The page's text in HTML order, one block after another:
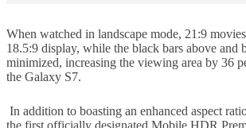
When watched in landscape mode, 21:9
18.5:9 display, while the black bars above and
minimized, increasing the viewing area by 36
the Galaxy S7.
In addition to boasting an enhanced aspect
the first officially designated Mobile HDR